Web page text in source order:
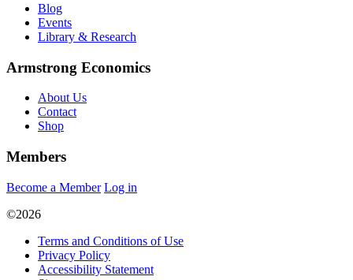
Blog
Events
Library & Research
Armstrong Economics
About Us
Contact
Shop
Members
Become a Member Log in
©2026
Terms and Conditions of Use
Privacy Policy
Accessibility Statement